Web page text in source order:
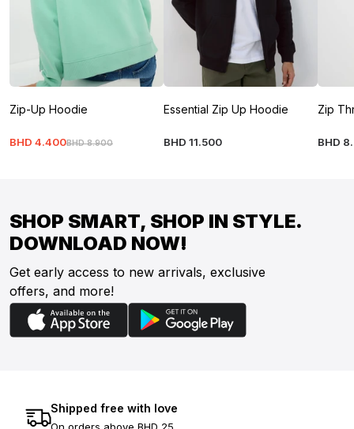
Zip-Up Hoodie
BHD 8.900
BHD 4.400
Essential Zip Up Hoodie
BHD 11.500
Zip
BHD 8.
SHOP SMART, SHOP IN STYLE.
DOWNLOAD NOW!
Get early access to new arrivals, exclusive
offers, and more!
Shipped free with love
On orders above BHD 25